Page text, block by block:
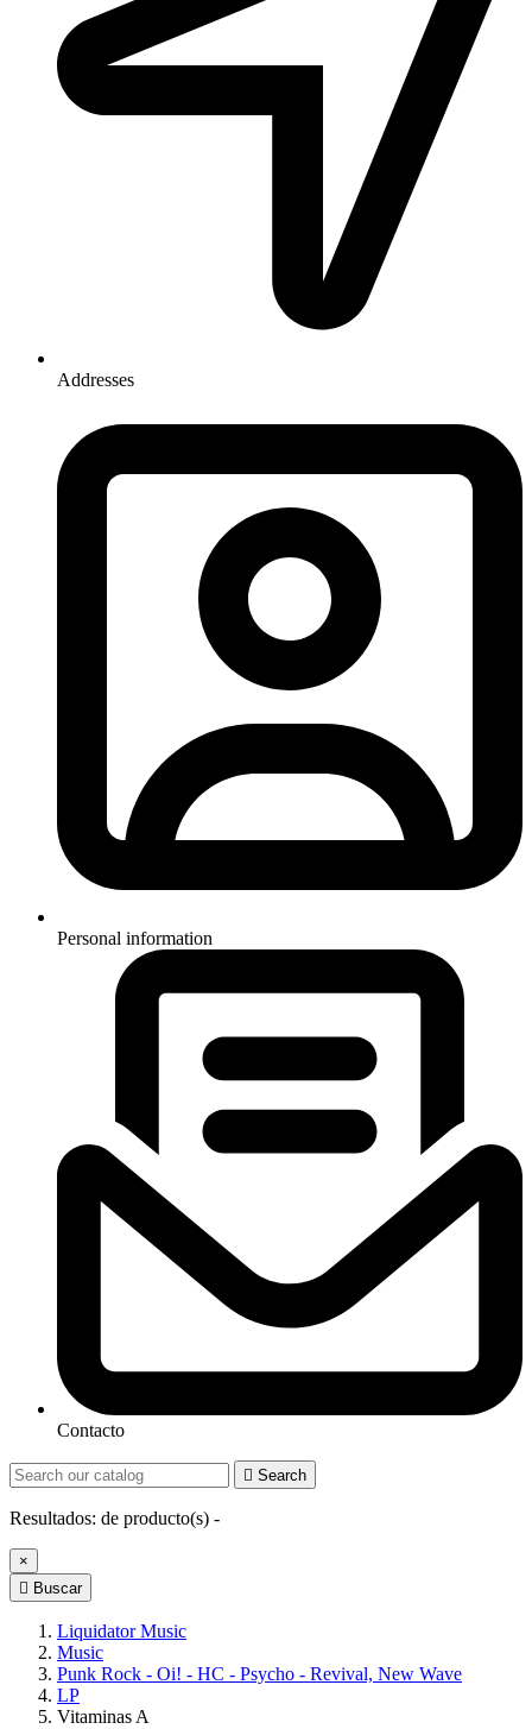
Addresses
Personal information
Contacto
 Search
Resultados: de producto(s) -
×
 Buscar
Liquidator Music
Music
Punk Rock - Oi! - HC - Psycho - Revival, New Wave
LP
Vitaminas A